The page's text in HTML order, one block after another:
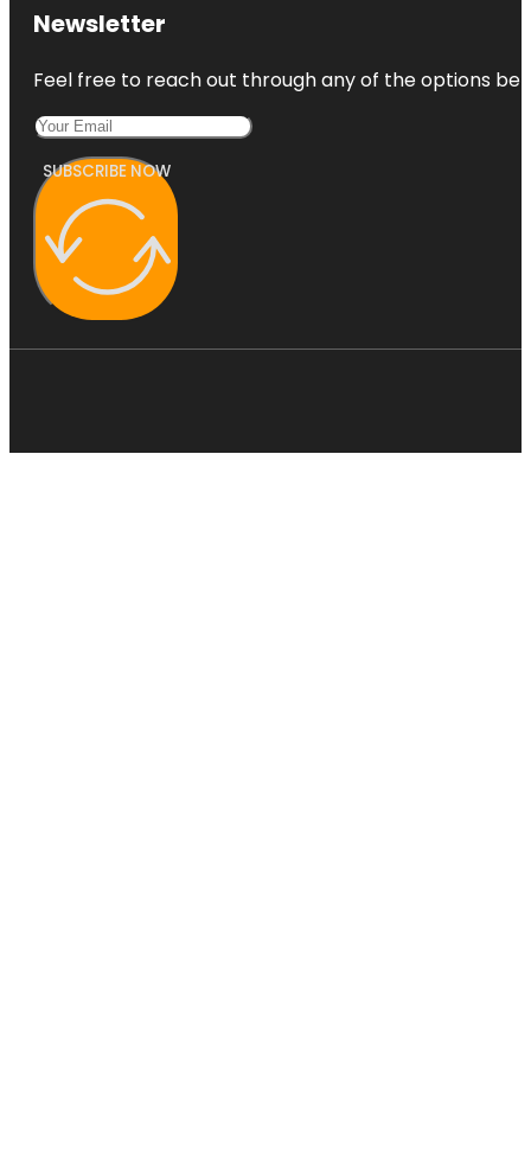
Newsletter
Feel free to reach out through any of the options
SUBSCRIBE NOW